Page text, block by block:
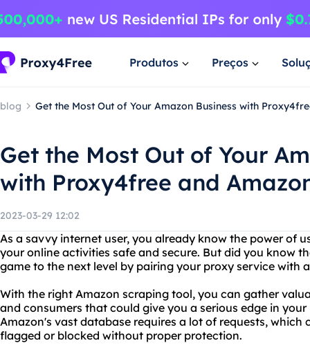
Produtos Preços
blog Get the Most Out of Your Amazon Business with
Get the Most Out of Your
with Proxy4free and
2023-03-29 12:02
As a savvy internet user, you already know the power of
your online activities safe and secure. But did you know
game to the next level by pairing your proxy service with
With the right Amazon scraping tool, you can gather
and consumers that could give you a serious edge in
Amazon's vast database requires a lot of requests,
flagged or blocked without proper protection.